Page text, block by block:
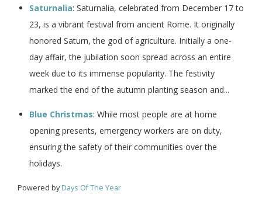
Saturnalia: Saturnalia, celebrated from December 17 to
23, is a vibrant festival from ancient Rome. It originally
honored Saturn, the god of agriculture. Initially a one-
day affair, the jubilation soon spread across an entire
week due to its immense popularity. The festivity
marked the end of the autumn planting season and...
Blue Christmas: While most people are at home
opening presents, emergency workers are on duty,
ensuring the safety of their communities over the
holidays.
Powered byDays Of The Year